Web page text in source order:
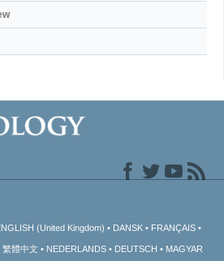
(United Kingdom) DANSK FRANÇAIS
繁體中文 NEDERLANDS DEUTSCH
MAGYAR